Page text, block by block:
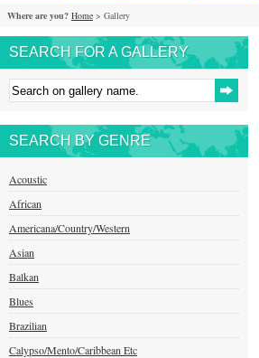
Where are you? Home > Gallery
SEARCH FOR A GALLERY
SEARCH BY GENRE
Acoustic
African
Americana/Country/Western
Asian
Balkan
Blues
Brazilian
Calypso/Mento/Caribbean Etc